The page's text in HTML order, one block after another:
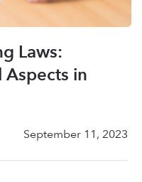
Laws:
in
September 11, 2023